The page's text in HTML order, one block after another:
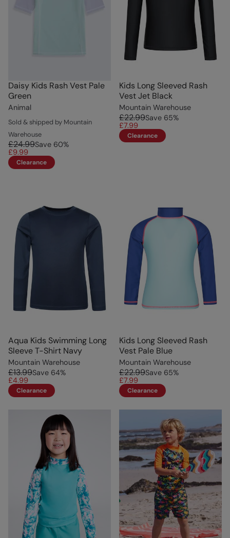
Daisy Kids Rash Vest Pale
Green
Animal
Sold & shipped by Mountain
Warehouse
£24.99Save 60%
£9.99
Clearance
Kids Long Sleeved Rash
Vest Jet Black
Mountain Warehouse
£22.99Save 65%
£7.99
Clearance
Aqua Kids Swimming Long
Sleeve T-Shirt Navy
Mountain Warehouse
£13.99Save 64%
£4.99
Clearance
Kids Long Sleeved Rash
Vest Pale Blue
Mountain Warehouse
£22.99Save 65%
£7.99
Clearance